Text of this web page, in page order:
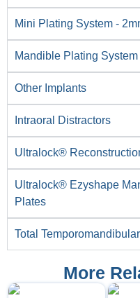
Mini Plating System -
Mandible Plating System
Other Implants
Intraoral Distractors
Ultralock®
Ultralock® Ezyshape
Plates
Total
More